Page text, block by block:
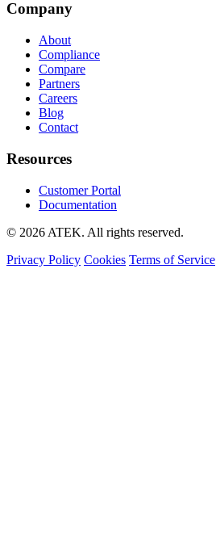
Company
About
Compliance
Compare
Partners
Careers
Blog
Contact
Resources
Customer Portal
Documentation
© 2026 ATEK. All rights reserved.
Privacy Policy Cookies Terms of Service